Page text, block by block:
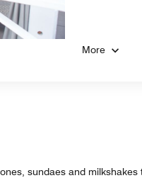
More
sundaes and milkshakes